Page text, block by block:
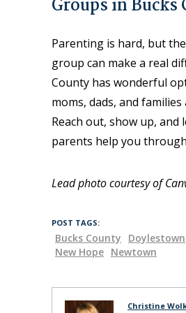
Groups in Bucks
Parenting is hard, but
group can make a real
County has wonderful
moms, dads, and
Reach out, show up, and
parents help you
Lead photo courtesy of
POST TAGS:
Bucks County Doylestown
New Hope Newtown
Christine